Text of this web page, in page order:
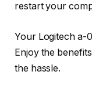
restart your
Your Logitech a-
Enjoy the
the hassle.